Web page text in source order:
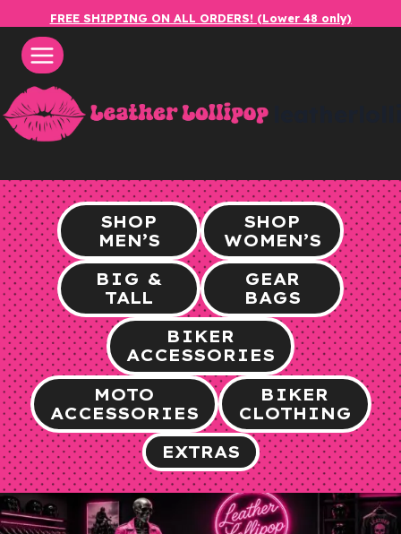
content
FREE SHIPPING ON ALL ORDERS! (Lower 48 only)
SHOP
MEN’S
SHOP
WOMEN’S
BIG &
TALL
GEAR
BAGS
BIKER
ACCESSORIES
MOTO
ACCESSORIES
BIKER
CLOTHING
EXTRAS